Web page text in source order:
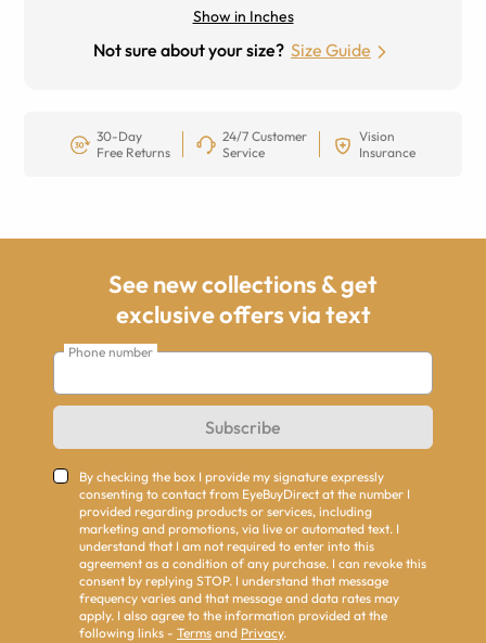
Show in Inches
Not sure about your size? Size Guide
30-Day
Free Returns
24/7 Customer
Service
Vision
Insurance
See new collections & get
exclusive offers via text
Phone number
Subscribe
By checking the box I provide my signature expressly
consenting to contact from EyeBuyDirect at the number I
provided regarding products or services, including
marketing and promotions, via live or automated text. I
understand that I am not required to enter into this
agreement as a condition of any purchase. I can revoke this
consent by replying STOP. I understand that message
frequency varies and that message and data rates may
apply. I also agree to the information provided at the
following links - Terms and Privacy.